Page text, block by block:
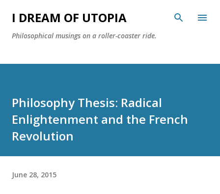
Skip to main content
I DREAM OF UTOPIA
Philosophical musings on a roller-coaster ride.
Philosophy Thesis: Radical
Enlightenment and the French
Revolution
June 28, 2015